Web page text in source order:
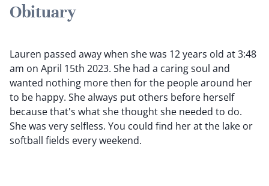
Obituary
Lauren passed away when she was 12 years old at 3:48
am on April 15th 2023. She had a caring soul and
wanted nothing more then for the people around her
to be happy. She always put others before herself
because that's what she thought she needed to do.
She was very selfless. You could find her at the lake or
softball fields every weekend.